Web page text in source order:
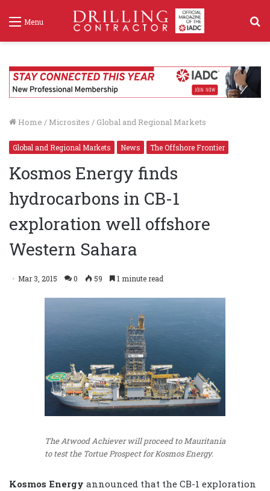
Menu
Home / Microsites / Global and Regional Markets
Global and Regional Markets News The Offshore Frontier
Kosmos Energy finds
hydrocarbons in CB-1
exploration well offshore
Western Sahara
Mar 3, 2015 0 59 1 minute read
The Atwood Achiever will proceed to Mauritania
to test the Tortue Prospect for Kosmos Energy.
Kosmos Energy announced that the CB-1 exploration